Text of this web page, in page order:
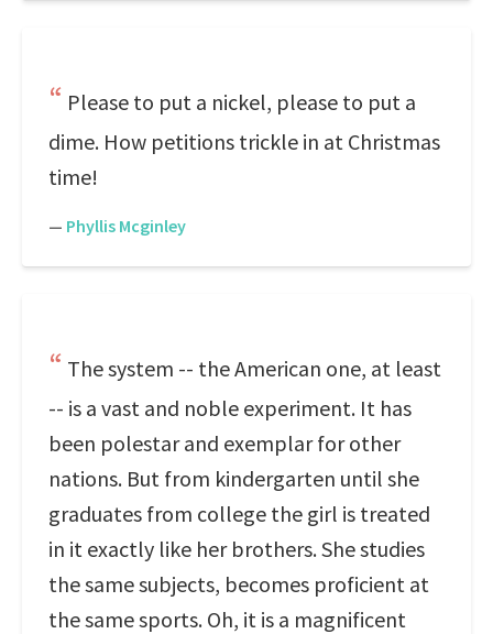
Please to put a nickel, please to put a
dime. How petitions trickle in at Christmas
time!
— Phyllis Mcginley
The system -- the American one, at least
-- is a vast and noble experiment. It has
been polestar and exemplar for other
nations. But from kindergarten until she
graduates from college the girl is treated
in it exactly like her brothers. She studies
the same subjects, becomes proficient at
the same sports. Oh, it is a magnificent